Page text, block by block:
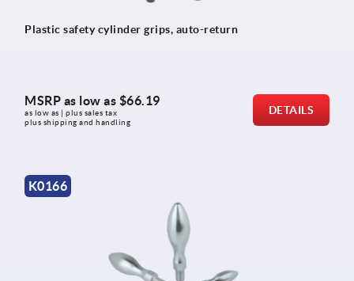
Plastic safety cylinder grips, auto-return
MSRP as low as $66.19
as low as | plus sales tax
plus shipping and handling
DETAILS
K0166